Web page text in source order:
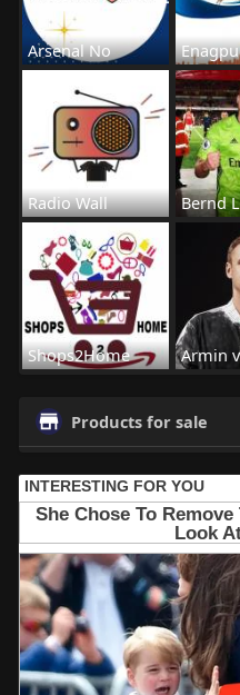
Arsenal No
Radio Wall Bernd
Shops2Home Armin
Products for sale